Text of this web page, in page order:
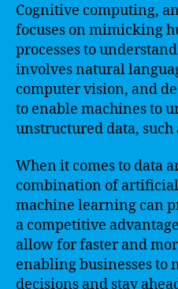
Cognitive computing,
focuses on mimicking
processes to
involves natural
computer vision, and
to enable machines to
unstructured data, such
When it comes to data
combination of
machine learning can
a competitive
allow for faster and
enabling businesses to
decisions and stay